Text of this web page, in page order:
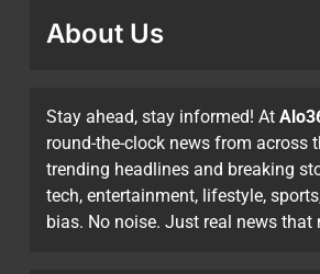
About Us
Stay ahead, stay informed! At
round-the-clock news from across
trending headlines and breaking
tech, entertainment, lifestyle,
bias. No noise. Just real news that